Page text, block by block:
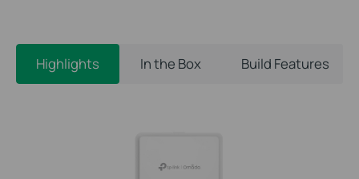
Highlights In the Box Build Features